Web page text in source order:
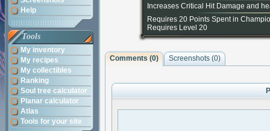
Help
Tools
My inventory
My recipes
My collectibles
Ranking
Soul tree calculator
Planar calculator
Atlas
Tools for your site
Increases Critical Hit Damage and
Requires 20 Points Spent in
Requires Level 20
Comments (0) Screenshots (0)